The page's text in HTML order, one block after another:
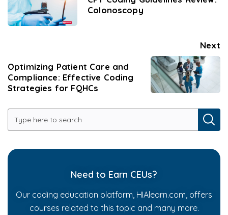
Colonoscopy
Next
Optimizing Patient Care and
Compliance: Effective Coding
Strategies for FQHCs
Need to Earn CEUs?
Our coding education platform, HIAlearn.com, offers
courses related to this topic and many more.